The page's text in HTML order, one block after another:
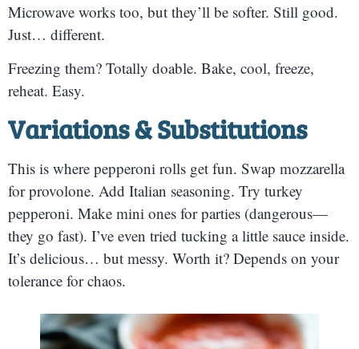
Microwave works too, but they’ll be softer. Still good.
Just… different.
Freezing them? Totally doable. Bake, cool, freeze,
reheat. Easy.
Variations & Substitutions
This is where pepperoni rolls get fun. Swap mozzarella
for provolone. Add Italian seasoning. Try turkey
pepperoni. Make mini ones for parties (dangerous—
they go fast). I’ve even tried tucking a little sauce inside.
It’s delicious… but messy. Worth it? Depends on your
tolerance for chaos.